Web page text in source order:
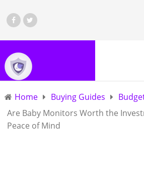
Home Buying Guides
Are Baby Monitors Worth the
Peace of Mind